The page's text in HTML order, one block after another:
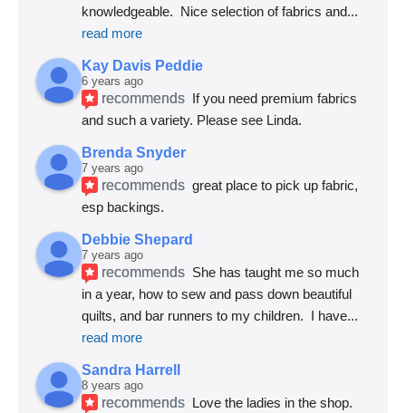
knowledgeable.  Nice selection of fabrics and
read more
Kay Davis Peddie
6 years ago
recommends If you need premium fabrics
and such a variety. Please see Linda.
Brenda Snyder
7 years ago
recommends great place to pick up fabric,
esp backings.
Debbie Shepard
7 years ago
recommends She has taught me so much
in a year, how to sew and pass down beautiful
quilts, and bar runners to my children.  I have
read more
Sandra Harrell
8 years ago
recommends Love the ladies in the shop.